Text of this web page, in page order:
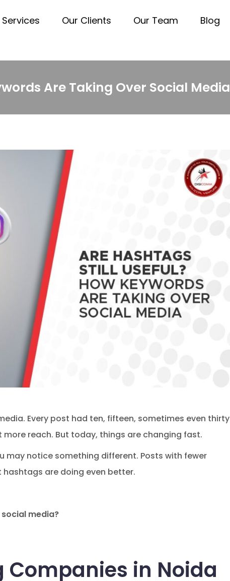
Services Our Clients Our Team Blog
Are Taking Over Social Media
Every post had ten, fifteen, sometimes even thirty
reach. But today, things are changing fast.
may notice something different. Posts with fewer
are doing even better.
media?
in Noida